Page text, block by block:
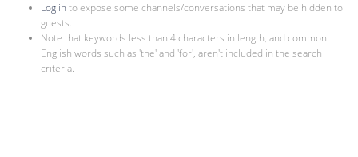
Log in to expose some channels/conversations that may be hidden to
guests.
Note that keywords less than 4 characters in length, and common
English words such as 'the' and 'for', aren't included in the search
criteria.